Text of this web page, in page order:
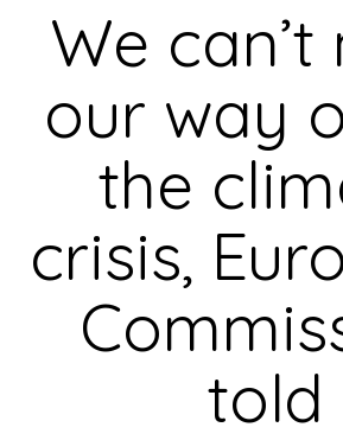
We can’t
our way
the
crisis,
told